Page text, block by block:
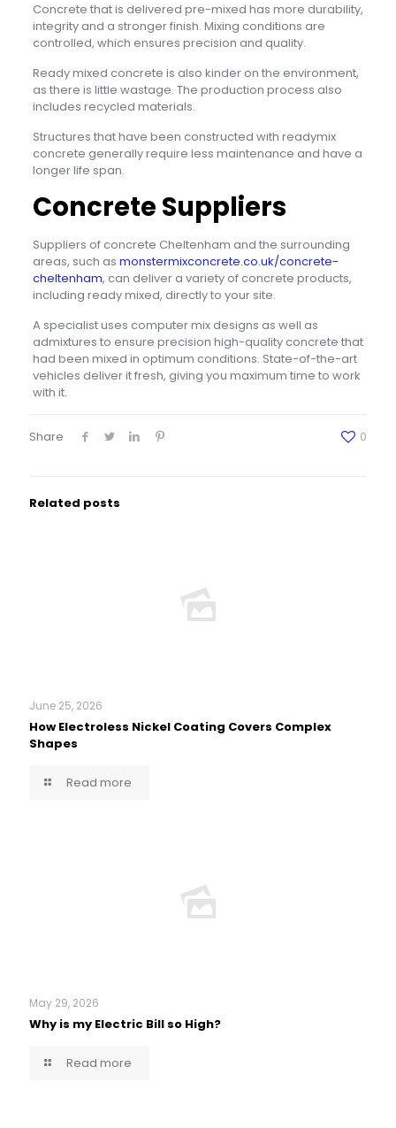
Concrete that is delivered pre-mixed has more durability,
integrity and a stronger finish. Mixing conditions are
controlled, which ensures precision and quality.
Ready mixed concrete is also kinder on the environment,
as there is little wastage. The production process also
includes recycled materials.
Structures that have been constructed with readymix
concrete generally require less maintenance and have a
longer life span.
Concrete Suppliers
Suppliers of concrete Cheltenham and the surrounding
areas, such as monstermixconcrete.co.uk/concrete-
cheltenham, can deliver a variety of concrete products,
including ready mixed, directly to your site.
A specialist uses computer mix designs as well as
admixtures to ensure precision high-quality concrete that
had been mixed in optimum conditions. State-of-the-art
vehicles deliver it fresh, giving you maximum time to work
with it.
Share 0
Related posts
June 25, 2026
How Electroless Nickel Coating Covers Complex
Shapes
Read more
May 29, 2026
Why is my Electric Bill so High?
Read more